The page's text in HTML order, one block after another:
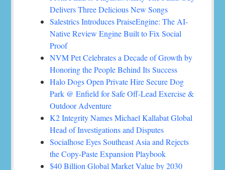
Delivers Three Delicious New Songs
Salestrics Introduces PraiseEngine: The AI-
Native Review Engine Built to Fix Social
Proof
NVM Pet Celebrates a Decade of Growth by
Honoring the People Behind Its Success
Halo Dogs Open Private Hire Secure Dog
Park @ Enfield for Safe Off-Lead Exercise &
Outdoor Adventure
K2 Integrity Names Michael Kallabat Global
Head of Investigations and Disputes
Socialhose Eyes Southeast Asia and Rejects
the Copy-Paste Expansion Playbook
$40 Billion Global Market Value by 2030